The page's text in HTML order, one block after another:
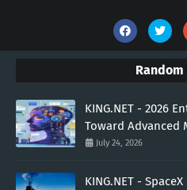
KING.NET - 2026
Toward Advanced
July 24, 2026
KING.NET -